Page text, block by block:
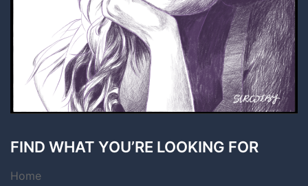
FIND WHAT YOU’RE LOOKING FOR
Home